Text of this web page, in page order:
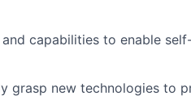
capabilities to enable
grasp new technologies to